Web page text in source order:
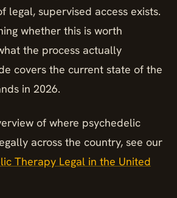
legal, supervised access exists.
whether this is worth
the process actually
covers the current state of the
in 2026.
of where psychedelic
across the country, see our
Therapy Legal in the United